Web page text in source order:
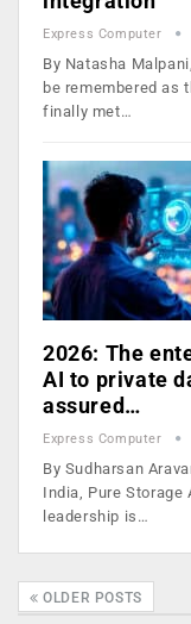
Express Computer
By Natasha
be remembered as
finally met…
2026: The
AI to private
assured…
Express Computer
By Sudharsan
India, Pure
leadership is…
OLDER POSTS